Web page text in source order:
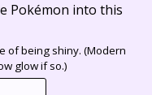
Pokémon into this
of being shiny. (Modern
glow if so.)